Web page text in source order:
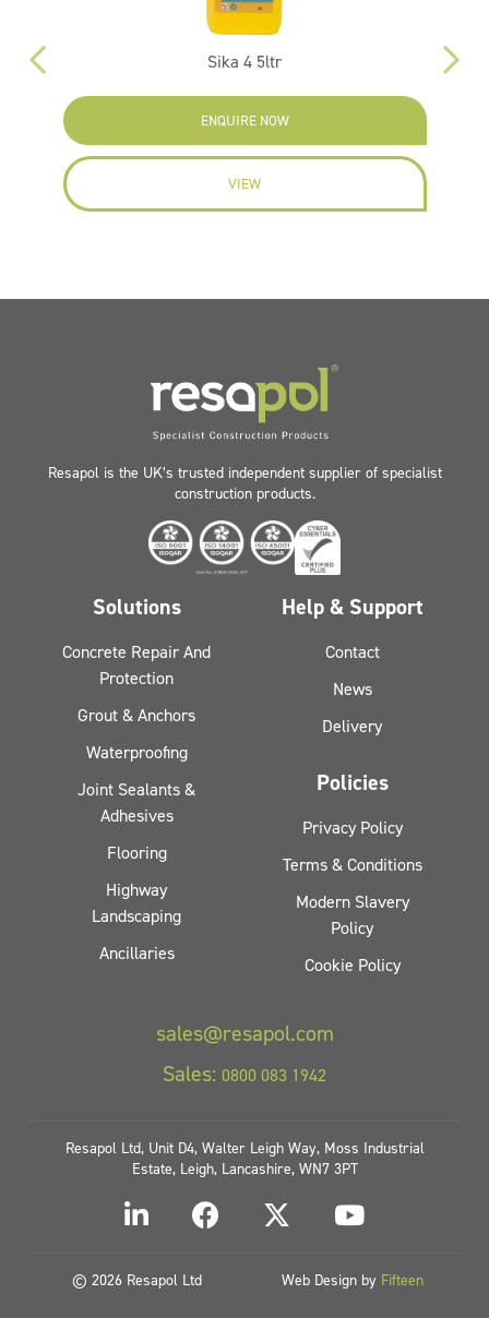
Sika 4 5ltr
ENQUIRE NOW
VIEW
Resapol is the UK’s trusted independent supplier of specialist
construction products.
Solutions
Concrete Repair And
Protection
Grout & Anchors
Waterproofing
Joint Sealants &
Adhesives
Flooring
Highway
Landscaping
Ancillaries
Help & Support
Contact
News
Delivery
Policies
Privacy Policy
Terms & Conditions
Modern Slavery
Policy
Cookie Policy
sales@resapol.com
Sales: 0800 083 1942
Resapol Ltd, Unit D4, Walter Leigh Way, Moss Industrial
Estate, Leigh, Lancashire, WN7 3PT
© 2026 Resapol Ltd Web Design by Fifteen